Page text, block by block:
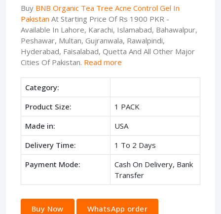
Buy BNB Organic Tea Tree Acne Control Gel In
Pakistan At Starting Price Of Rs 1900 PKR -
Available In Lahore, Karachi, Islamabad, Bahawalpur,
Peshawar, Multan, Gujranwala, Rawalpindi,
Hyderabad, Faisalabad, Quetta And All Other Major
Cities Of Pakistan. Read more
Category:
Product Size:
1 PACK
Made in:
USA
Delivery Time:
1 To 2 Days
Payment Mode:
Cash On Delivery, Bank
Transfer
Buy Now WhatsApp order